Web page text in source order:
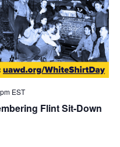
EST
Flint Sit-Down